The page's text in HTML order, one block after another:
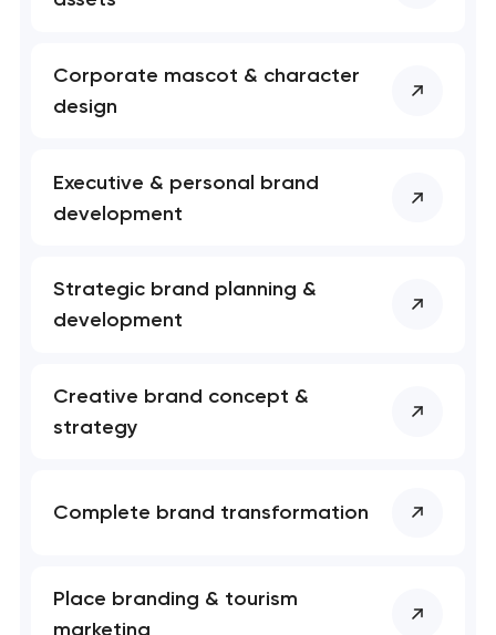
your request and will
you shortly
Corporate mascot & character
design
Executive & personal brand
development
Strategic brand planning &
development
Creative brand concept &
strategy
Complete brand transformation
Place branding & tourism
marketing
your request and will
you shortly
Your application
soon to discuss the
Close